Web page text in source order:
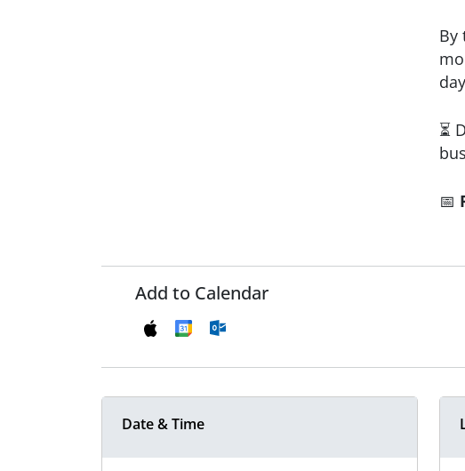
By
⏳
📅
Add to Calendar
Date & Time